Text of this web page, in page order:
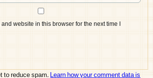
website in this browser for the next time I
to reduce spam.Learn how your comment data is